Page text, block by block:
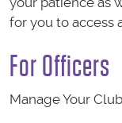
for you to access
For Officers
Manage Your Club